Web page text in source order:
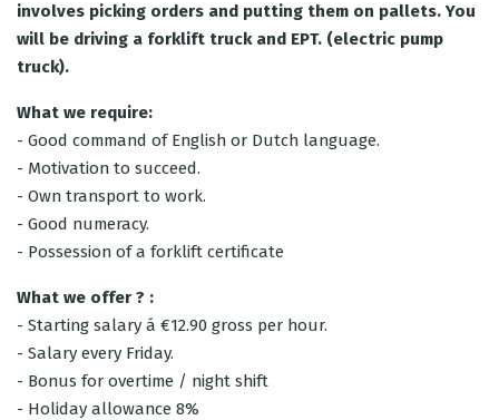
involves picking orders and putting them on pallets. You
will be driving a forklift truck and EPT. (electric pump
truck).
What we require:
- Good command of English or Dutch language.
- Motivation to succeed.
- Own transport to work.
- Good numeracy.
- Possession of a forklift certificate
What we offer ? :
- Starting salary á €12.90 gross per hour.
- Salary every Friday.
- Bonus for overtime / night shift
- Holiday allowance 8%